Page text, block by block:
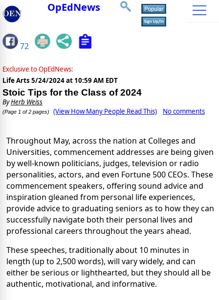
OpEdNews
72
Exclusive to OpEdNews:
Life Arts 5/24/2024 at 10:59 AM EDT
Stoic Tips for the Class of 2024
ByHerb Weiss
(Page 1 of 2 pages) (View How Many People Read This) No comments
Throughout May, across the nation at Colleges and
Universities, commencement addresses are being given
by well-known politicians, judges, television or radio
personalities, actors, and even Fortune 500 CEOs. These
commencement speakers, offering sound advice and
inspiration gleaned from personal life experiences,
provide advice to graduating seniors as to how they can
successfully navigate both their personal lives and
professional careers throughout the years ahead.
These speeches, traditionally about 10 minutes in
length (up to 2,500 words), will vary widely, and can
either be serious or lighthearted, but they should all be
authentic, motivational, and informative.